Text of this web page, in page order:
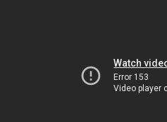
Watch
Error 153
Video player